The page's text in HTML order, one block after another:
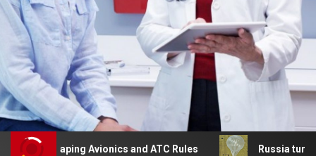
Avionics and ATC Rules Russia turns to